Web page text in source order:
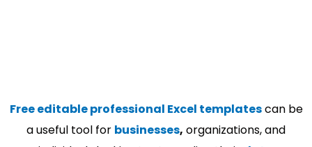
Free editable professional Excel templatescan be
a useful tool for businesses, organizations, and